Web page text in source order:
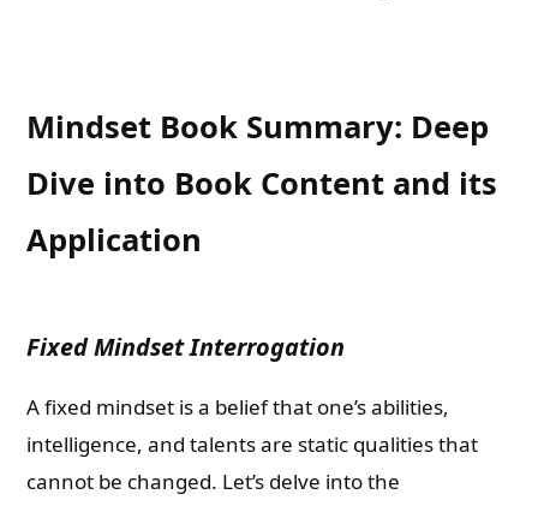
Mindset Book Summary: Deep
Dive into Book Content and its
Application
Fixed Mindset Interrogation
A fixed mindset is a belief that one’s abilities,
intelligence, and talents are static qualities that
cannot be changed. Let’s delve into the